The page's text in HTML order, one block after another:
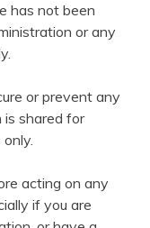
has not been
or any
or prevent any
is shared for
acting on any
if you are